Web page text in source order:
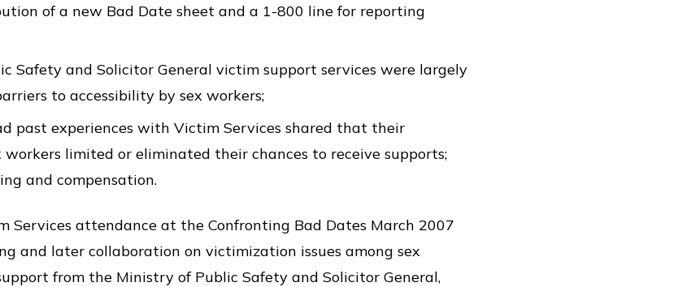
of a new Bad Date sheet and a 1-800 line for reporting
Safety and Solicitor General victim support services were largely
to accessibility by sex workers;
past experiences with Victim Services shared that their
limited or eliminated their chances to receive supports;
and compensation.
Services attendance at the Confronting Bad Dates March 2007
and later collaboration on victimization issues among sex
from the Ministry of Public Safety and Solicitor General,